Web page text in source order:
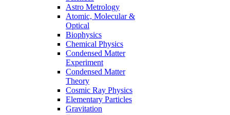
Astro Metrology
Atomic, Molecular &
Optical
Biophysics
Chemical Physics
Condensed Matter
Experiment
Condensed Matter
Theory
Cosmic Ray Physics
Elementary Particles
Gravitation